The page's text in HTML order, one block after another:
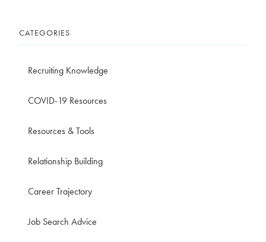
CATEGORIES
Recruiting Knowledge
COVID-19 Resources
Resources & Tools
Relationship Building
Career Trajectory
Job Search Advice